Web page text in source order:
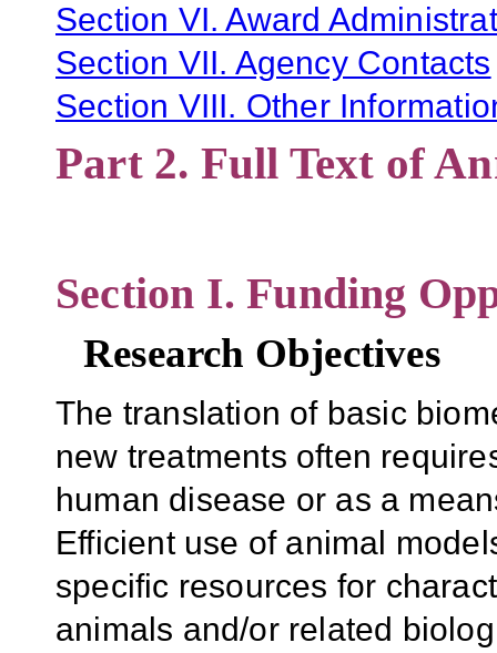
Section VI. Award
Section VII. Agency Contacts
Section VIII. Other
Part 2. Full Text of
Section I. Funding
Research Objectives
The translation of basic
new treatments often
human disease or as a
Efficient use of animal
specific resources for
animals and/or related